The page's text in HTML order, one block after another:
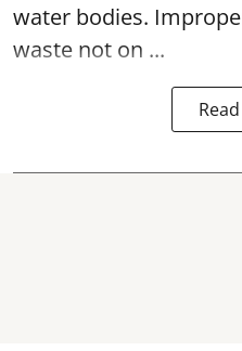
water bodies.
waste not on ...